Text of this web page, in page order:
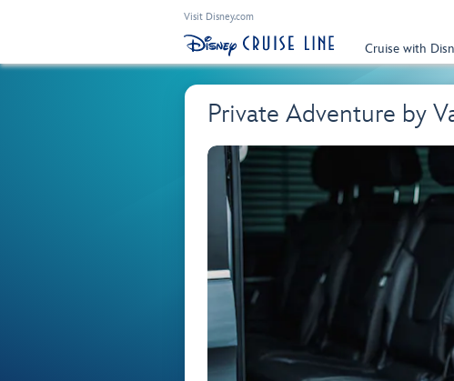
Visit Disney.com
Cruise with
Private Adventure by